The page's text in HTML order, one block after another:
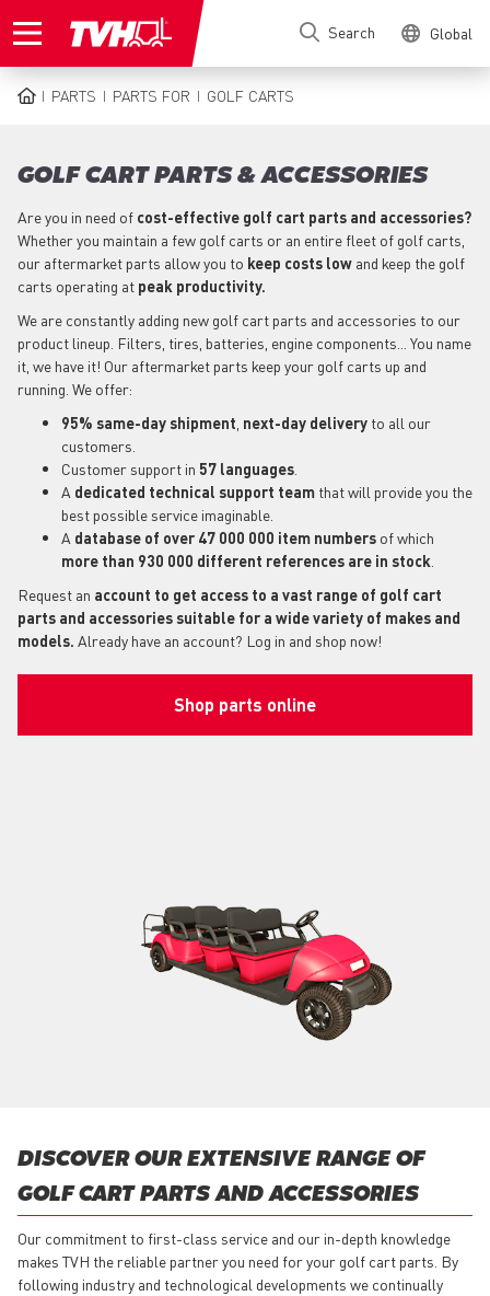
to
Search Global
PARTS PARTS FOR GOLF CARTS
GOLF CART PARTS & ACCESSORIES
Are you in need of cost-effective golf cart parts and accessories?
Whether you maintain a few golf carts or an entire fleet of golf carts,
our aftermarket parts allow you to keep costs low and keep the golf
carts operating at peak productivity.
We are constantly adding new golf cart parts and accessories to our
product lineup. Filters, tires, batteries, engine components... You name
it, we have it! Our aftermarket parts keep your golf carts up and
running. We offer:
95% same-day shipment next-day delivery to all our
customers.
Customer support in 57 languages
A dedicated technical support team that will provide you the
best possible service imaginable.
A database of over 47 000 000 item numbers of which
more than 930 000 different references are in stock
Request an account to get access to a vast range of golf cart
parts and accessories suitable for a wide variety of makes and
models. Already have an account? Log in and shop now!
Shop parts online
DISCOVER OUR EXTENSIVE RANGE OF
GOLF CART PARTS AND ACCESSORIES
Our commitment to first-class service and our in-depth knowledge
makes TVH the reliable partner you need for your golf cart parts. By
following industry and technological developments we continually